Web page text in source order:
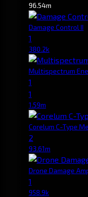
96.54m
Damage Control II
1
380.2k
Multispectrum
1
1
1.59m
Corelum C-Type
2
93.61m
Drone Damage
1
958.9k